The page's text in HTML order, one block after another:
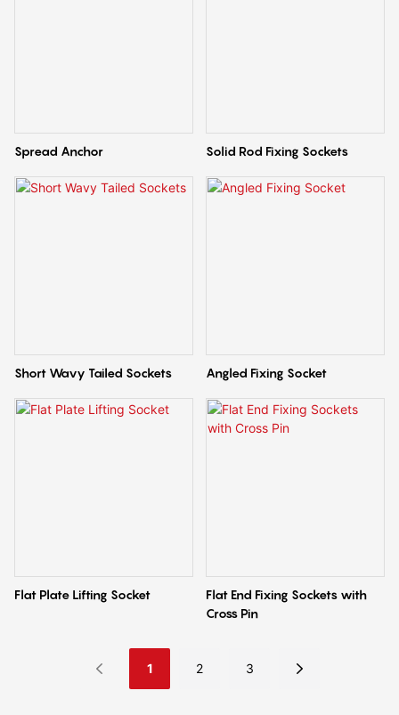
Spread Anchor Solid Rod Fixing Sockets
Short Wavy Tailed Sockets Angled Fixing Socket
Flat Plate Lifting Socket
Flat End Fixing Sockets with
Cross Pin
1 2 3